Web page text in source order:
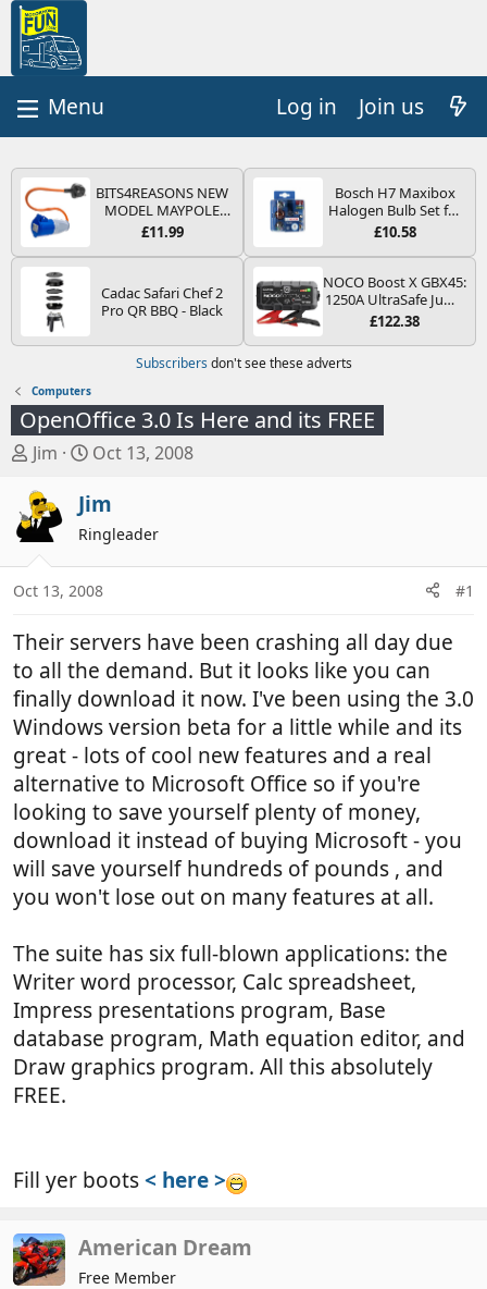
Log in Join us
BITS4REASONS NEW
MODEL MAYPOLE
MP374B 200-250V 16A
PIN/MAINS ADAPTOR
MOTORHOME
TRAILER CAMPING
EASY FUSE REPLACE
PLUG
£11.99
Bosch H7 Maxibox
Halogen Bulb Set for
Car Headlights and
Type PX26d - Spare
Bulb Box Containing
the Most Essential
Bulbs and Fuses
£10.58
Cadac Safari Chef 2
Pro QR BBQ - Black
NOCO Boost X GBX45:
1250A UltraSafe Jump
Starter Power Pack –
Booster, Portable
Power Bank & Jump
and 4.0L Diesel
Engines
£122.38
Subscribers don't see these adverts
Computers
OpenOffice 3.0 Is Here and its FREE
T
r
e
a
s
a
r
t
e
r
Jim
S
a
t
d
a
e
Oct 13, 2008
Jim
Ringleader
Oct 13, 2008 #1
Their servers have been crashing all day due
to all the demand. But it looks like you can
finally download it now. I've been using the 3.0
Windows version beta for a little while and its
great - lots of cool new features and a real
alternative to Microsoft Office so if you're
looking to save yourself plenty of money,
download it instead of buying Microsoft - you
will save yourself hundreds of pounds , and
you won't lose out on many features at all.
The suite has six full-blown applications: the
Writer word processor, Calc spreadsheet,
Impress presentations program, Base
database program, Math equation editor, and
Draw graphics program. All this absolutely
FREE.
Fill yer boots< here >
American Dream
Free Member